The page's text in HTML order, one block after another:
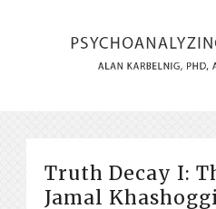
Truth Decay I:
Jamal